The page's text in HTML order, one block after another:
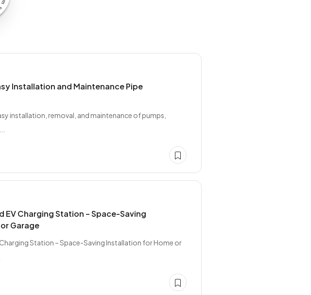
Installation and Maintenance Pipe
installation, removal, and maintenance of pumps,
EV Charging Station – Space-Saving
Garage
Station – Space-Saving Installation for Home or